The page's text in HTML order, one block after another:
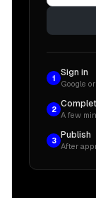
1
Sign in
Google
2
A few
3
Publish
After